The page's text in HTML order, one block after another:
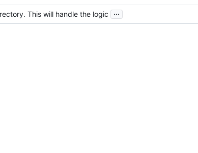
This will handle the logic ...